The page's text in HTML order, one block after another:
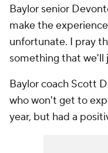
Baylor senior
make the
unfortunate. I pray
something that we'll
Baylor coach Scott
who won't get to
year, but had a